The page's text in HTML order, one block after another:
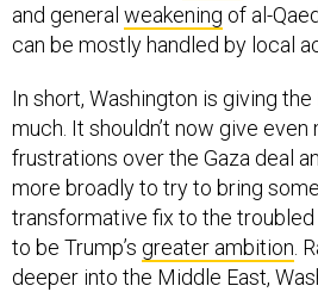
and general weakening of al-
can be mostly handled by local
In short, Washington is giving
much. It shouldn’t now give
frustrations over the Gaza deal
more broadly to try to bring
transformative fix to the
to be Trump’s greater ambition.
deeper into the Middle East,